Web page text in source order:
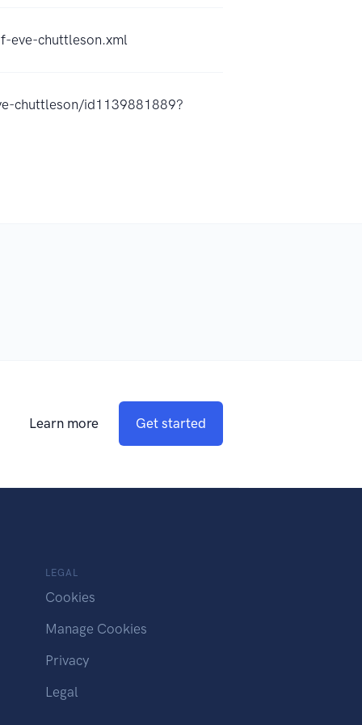
eve-chuttleson.xml
chuttleson/id1139881889?
Learn more Get started
LEGAL
Cookies
Manage Cookies
Privacy
Legal